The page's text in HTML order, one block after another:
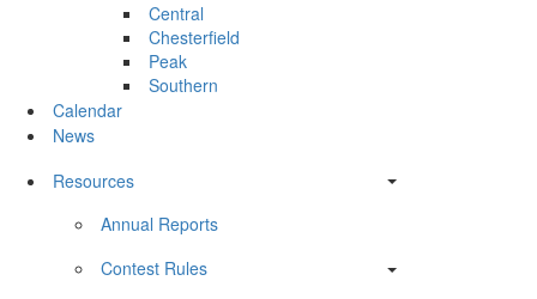
Central
Chesterfield
Peak
Southern
Calendar
News
Resources
Annual Reports
Contest Rules